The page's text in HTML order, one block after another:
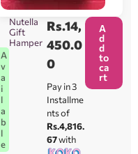
A
v
a
i
l
a
b
l
e
Nutella
Gift
Hamper
Rs.14,
450.0
0
Pay in 3
Installme
nts of
Rs.4,816.
67with
A
d
d
to
ca
rt